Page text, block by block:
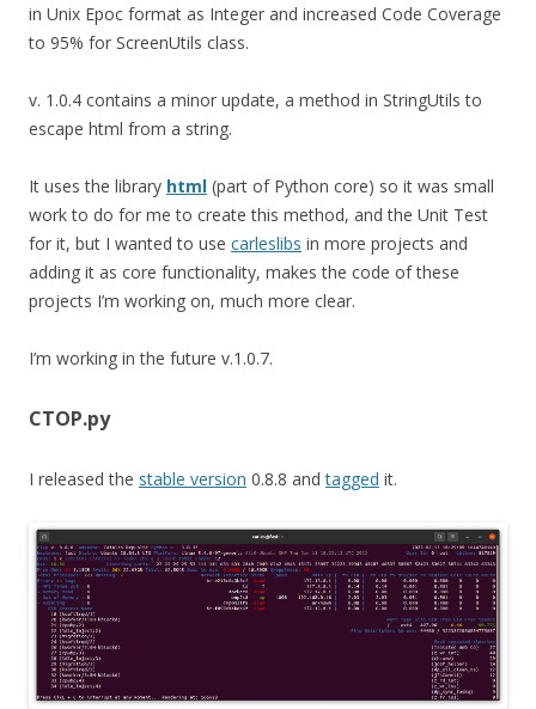
in Unix Epoc format as Integer and increased Code Coverage
to 95% for ScreenUtils class.
v. 1.0.4 contains a minor update, a method in StringUtils to
escape html from a string.
It uses the library html (part of Python core) so it was small
work to do for me to create this method, and the Unit Test
for it, but I wanted to use carleslibs in more projects and
adding it as core functionality, makes the code of these
projects I’m working on, much more clear.
I’m working in the future v.1.0.7.
CTOP.py
I released the stable version 0.8.8 andtagged it.